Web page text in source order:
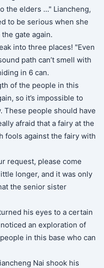
the elders …" Liancheng,
to be serious when she
gate again.
into three places! "Even
path can’t smell with
in 6 can.
of the people in this
so it’s impossible to
These people should have
afraid that a fairy at the
fools against the fairy with
request, please come
longer, and it was only
the senior sister
his eyes to a certain
an exploration of
in this base who can
Nai shook his